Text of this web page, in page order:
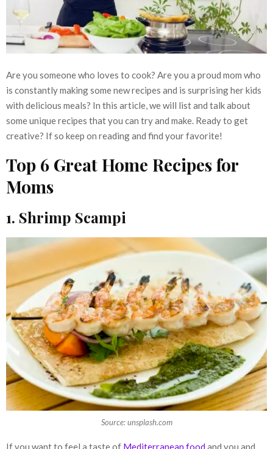
Are you someone who loves to cook? Are you a proud mom who
is constantly making some new recipes and is surprising her kids
with delicious meals? In this article, we will list and talk about
some unique recipes that you can try and make. Ready to get
creative? If so keep on reading and find your favorite!
Top 6 Great Home Recipes for
Moms
1. Shrimp Scampi
Source: unsplash.com
If you want to feel a taste of Mediterranean food and you and